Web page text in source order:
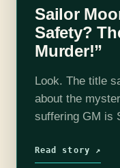
Sailor
Safety?
Murder!”
Look. The title
about the
suffering GM is
Rollins
Read story ↗